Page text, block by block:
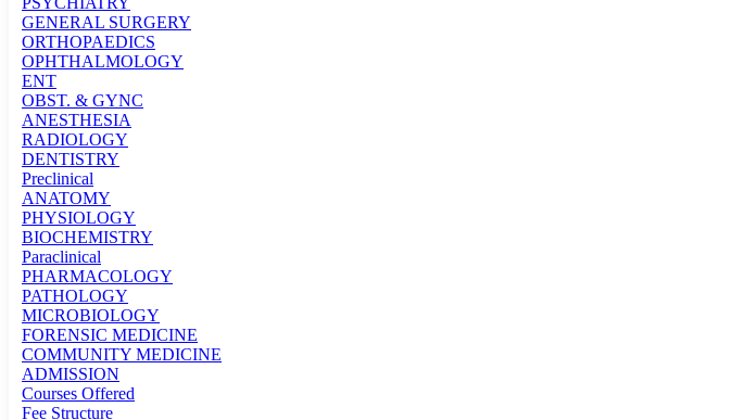
GENERAL SURGERY
ORTHOPAEDICS
OPHTHALMOLOGY
ENT
OBST. & GYNC
ANESTHESIA
RADIOLOGY
DENTISTRY
Preclinical
ANATOMY
PHYSIOLOGY
BIOCHEMISTRY
Paraclinical
PHARMACOLOGY
PATHOLOGY
MICROBIOLOGY
FORENSIC MEDICINE
COMMUNITY MEDICINE
ADMISSION
Courses Offered
Fee Structure